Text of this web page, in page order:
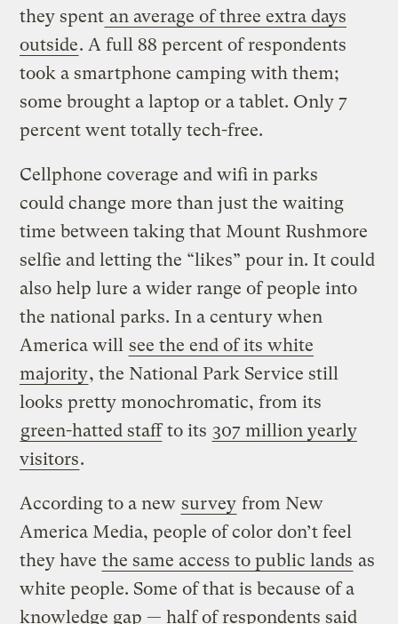
they spent an average of three extra days
outside. A full 88 percent of respondents
took a smartphone camping with them;
some brought a laptop or a tablet. Only 7
percent went totally tech-free.
Cellphone coverage and wifi in parks
could change more than just the waiting
time between taking that Mount Rushmore
selfie and letting the “likes” pour in. It could
also help lure a wider range of people into
the national parks. In a century when
America will see the end of its white
majority, the National Park Service still
looks pretty monochromatic, from its
green-hatted staffto its 307 million yearly
visitors.
According to a new survey from New
America Media, people of color don’t feel
they have the same access to public lands as
white people. Some of that is because of a
knowledge gap — half of respondents said